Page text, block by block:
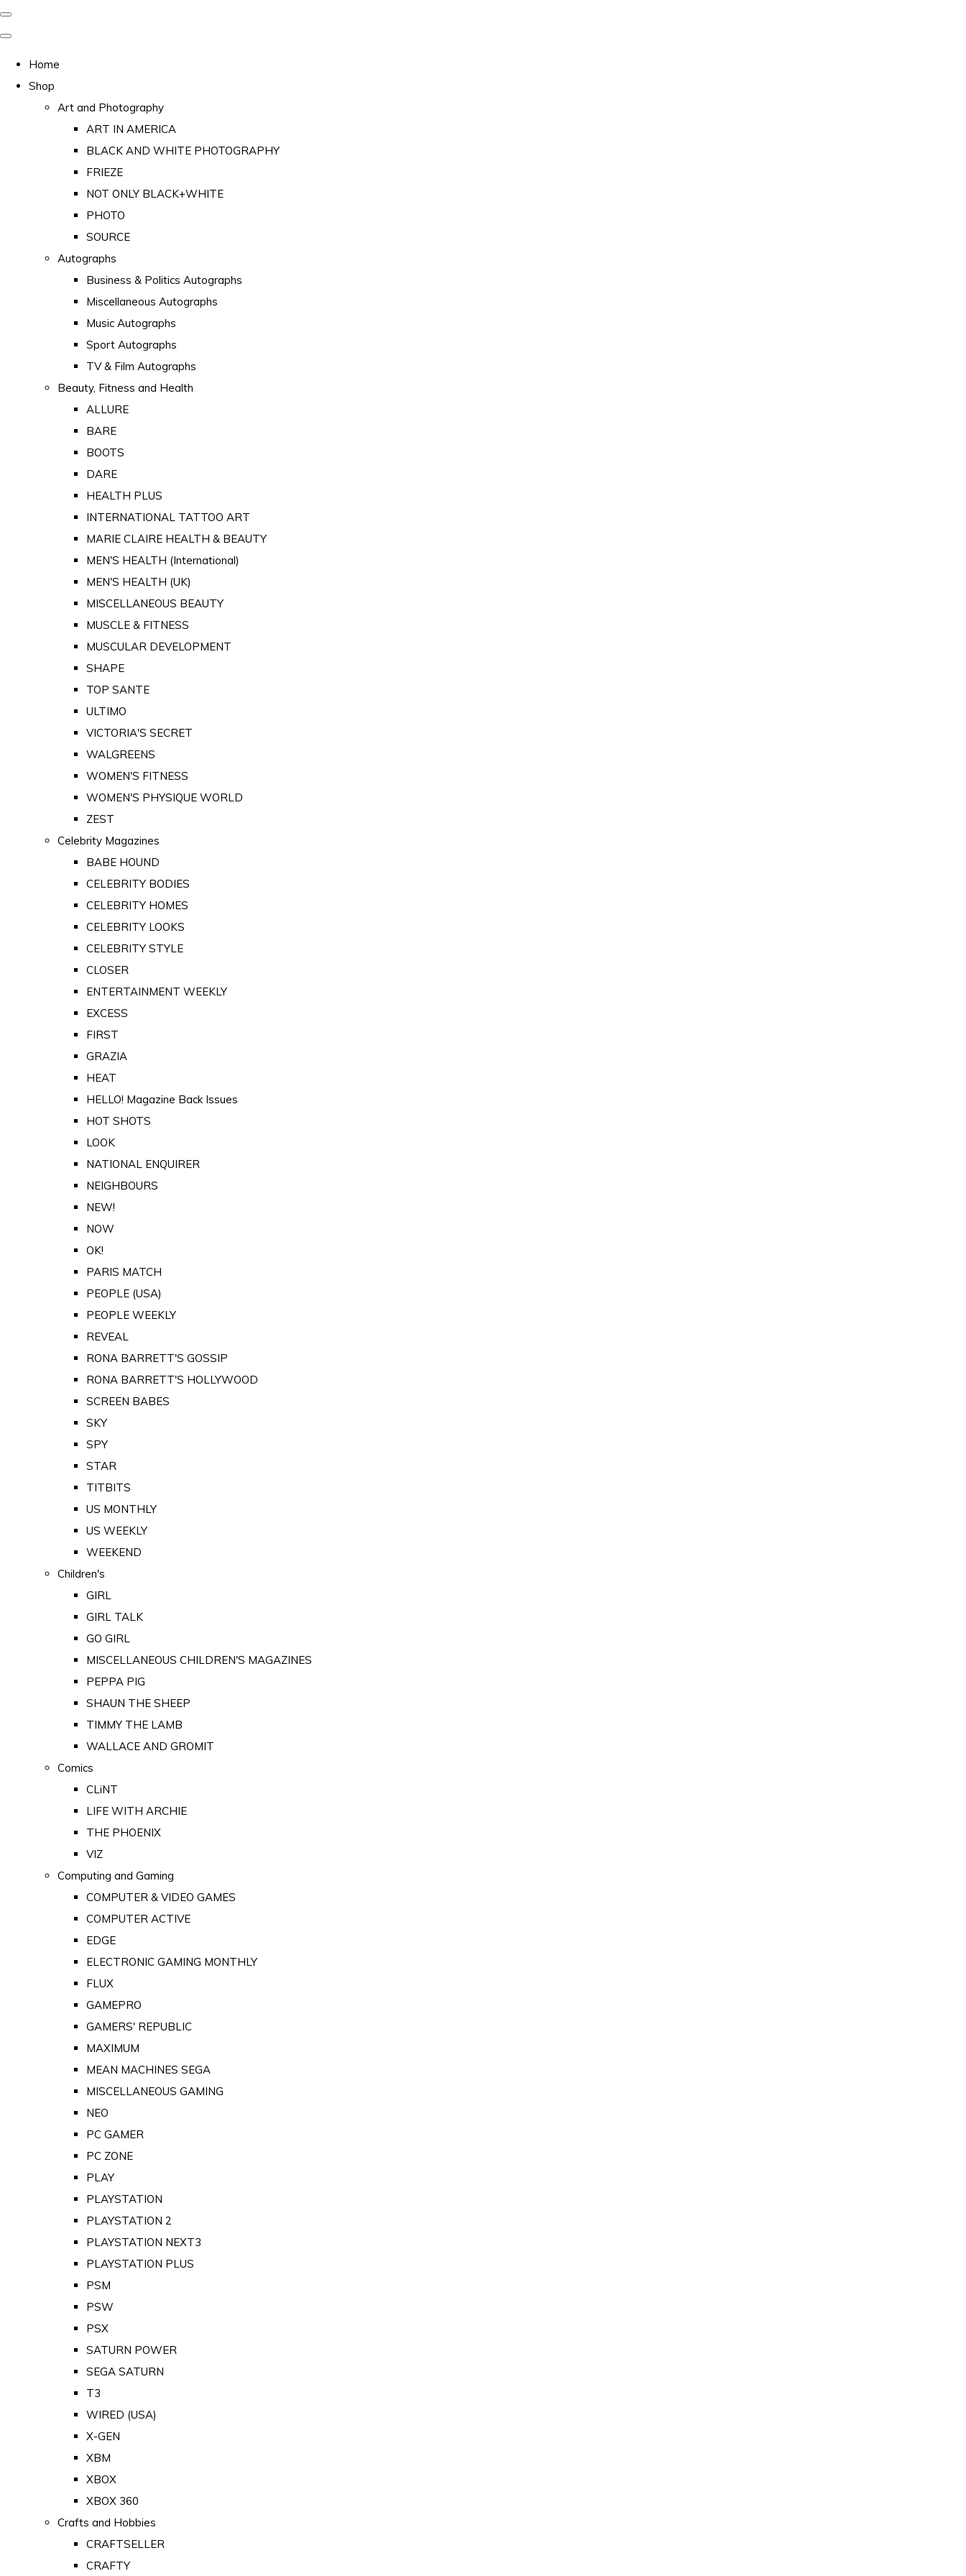
Home
Shop
Art and Photography
ART IN AMERICA
BLACK AND WHITE PHOTOGRAPHY
FRIEZE
NOT ONLY BLACK+WHITE
PHOTO
SOURCE
Autographs
Business & Politics Autographs
Miscellaneous Autographs
Music Autographs
Sport Autographs
TV & Film Autographs
Beauty, Fitness and Health
ALLURE
BARE
BOOTS
DARE
HEALTH PLUS
INTERNATIONAL TATTOO ART
MARIE CLAIRE HEALTH & BEAUTY
MEN'S HEALTH (International)
MEN'S HEALTH (UK)
MISCELLANEOUS BEAUTY
MUSCLE & FITNESS
MUSCULAR DEVELOPMENT
SHAPE
TOP SANTE
ULTIMO
VICTORIA'S SECRET
WALGREENS
WOMEN'S FITNESS
WOMEN'S PHYSIQUE WORLD
ZEST
Celebrity Magazines
BABE HOUND
CELEBRITY BODIES
CELEBRITY HOMES
CELEBRITY LOOKS
CELEBRITY STYLE
CLOSER
ENTERTAINMENT WEEKLY
EXCESS
FIRST
GRAZIA
HEAT
HELLO! Magazine Back Issues
HOT SHOTS
LOOK
NATIONAL ENQUIRER
NEIGHBOURS
NEW!
NOW
OK!
PARIS MATCH
PEOPLE (USA)
PEOPLE WEEKLY
REVEAL
RONA BARRETT'S GOSSIP
RONA BARRETT'S HOLLYWOOD
SCREEN BABES
SKY
SPY
STAR
TITBITS
US MONTHLY
US WEEKLY
WEEKEND
Children's
GIRL
GIRL TALK
GO GIRL
MISCELLANEOUS CHILDREN'S MAGAZINES
PEPPA PIG
SHAUN THE SHEEP
TIMMY THE LAMB
WALLACE AND GROMIT
Comics
CLiNT
LIFE WITH ARCHIE
THE PHOENIX
VIZ
Computing and Gaming
COMPUTER & VIDEO GAMES
COMPUTER ACTIVE
EDGE
ELECTRONIC GAMING MONTHLY
FLUX
GAMEPRO
GAMERS' REPUBLIC
MAXIMUM
MEAN MACHINES SEGA
MISCELLANEOUS GAMING
NEO
PC GAMER
PC ZONE
PLAY
PLAYSTATION
PLAYSTATION 2
PLAYSTATION NEXT3
PLAYSTATION PLUS
PSM
PSW
PSX
SATURN POWER
SEGA SATURN
T3
WIRED (USA)
X-GEN
XBM
XBOX
XBOX 360
Crafts and Hobbies
CRAFTSELLER
CRAFTY